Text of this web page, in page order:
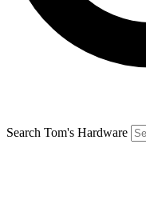
Search Tom's Hardware